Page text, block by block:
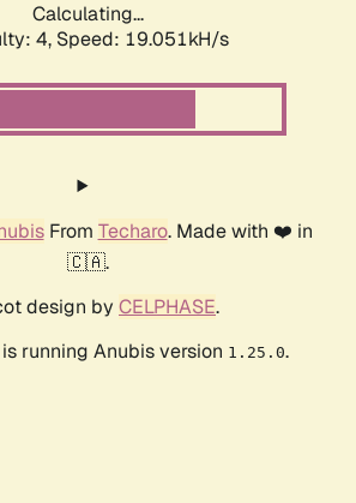
Calculating...
4, Speed: 19.051kH/s
From Techaro. Made with ❤️ in
🇨🇦.
design by CELPHASE.
running Anubis version 1.25.0.